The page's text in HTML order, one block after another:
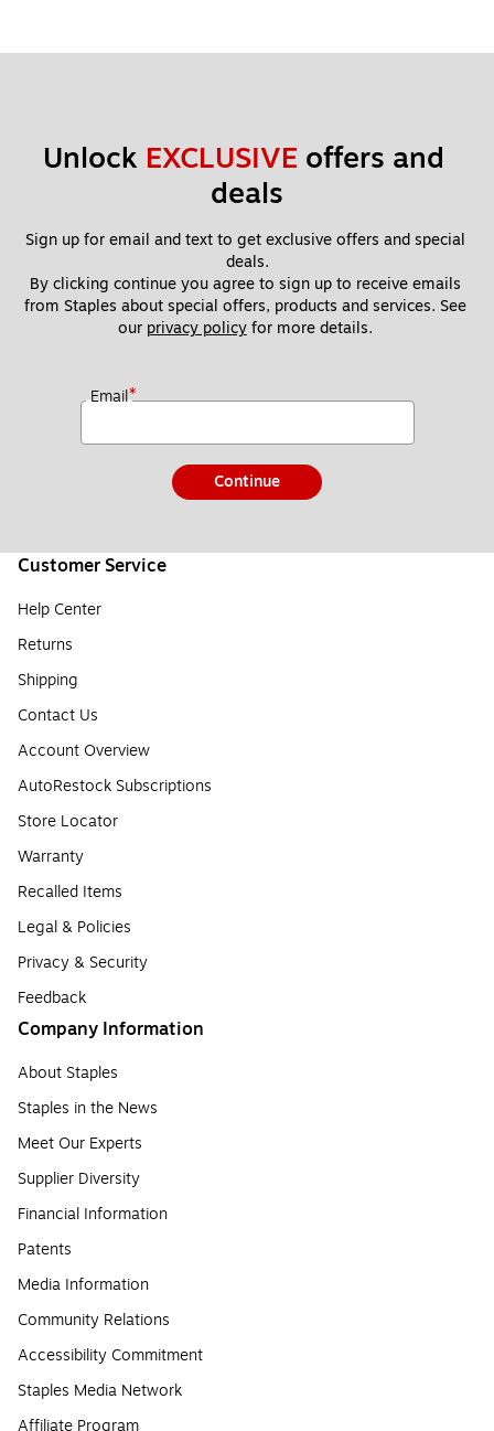
Unlock EXCLUSIVE offers and
deals
Sign up for email and text to get exclusive offers and special
deals.
By clicking continue you agree to sign up to receive emails
from Staples about special offers, products and services. See
our privacy policy for more details.
Email*
Continue
Customer Service
Help Center
Returns
Shipping
Contact Us
Account Overview
AutoRestock Subscriptions
Store Locator
Warranty
Recalled Items
Legal & Policies
Privacy & Security
Feedback
Company Information
About Staples
Staples in the News
Meet Our Experts
Supplier Diversity
Financial Information
Patents
Media Information
Community Relations
Accessibility Commitment
Staples Media Network
Affiliate Program